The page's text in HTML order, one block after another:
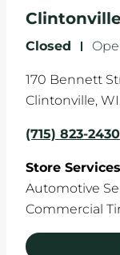
the
Clintonville
Closed -
170 Bennett
Clintonville, WI
(715) 823-2430
Store
Automotive
Commercial